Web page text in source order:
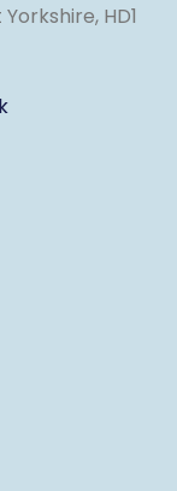
HD1